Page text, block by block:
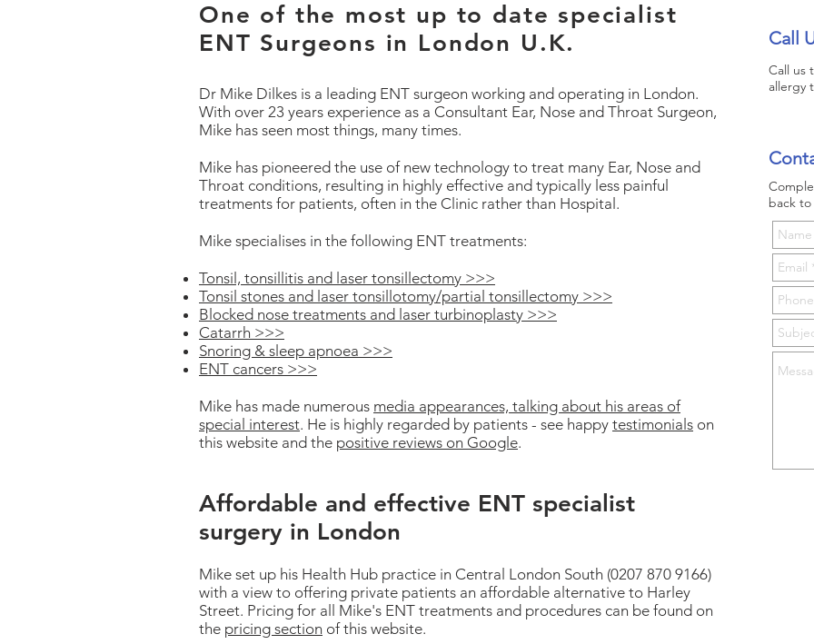
One of the most up to date specialist
ENT Surgeons in London U.K.
Dr Mike Dilkes is a leading ENT surgeon working and operating in London.
With over 23 years experience as a Consultant Ear, Nose and Throat Surgeon,
Mike has seen most things, many times.
Mike has pioneered the use of new technology to treat many Ear, Nose and
Throat conditions, resulting in highly effective and typically less painful
treatments for patients, often in the Clinic rather than Hospital.
Mike specialises in the following ENT treatments:
Tonsil, tonsillitis and laser tonsillectomy >>>
Tonsil stones and laser tonsillotomy/partial tonsillectomy >>>
Blocked nose treatments and laser turbinoplasty >>>
Catarrh >>>
Snoring & sleep apnoea >>>
ENT cancers >>>
Mike has made numerous media appearances, talking about his areas of
special interest. He is highly regarded by patients - see happy testimonials on
this website and the positive reviews on Google.
Affordable and effective ENT specialist
surgery in London
Mike set up his Health Hub practice in Central London South (0207 870 9166)
with a view to offering private patients an affordable alternative to Harley
Street. Pricing for all Mike's ENT treatments and procedures can be found on
the pricing section of this website.
Call
Call us
allergy
back to